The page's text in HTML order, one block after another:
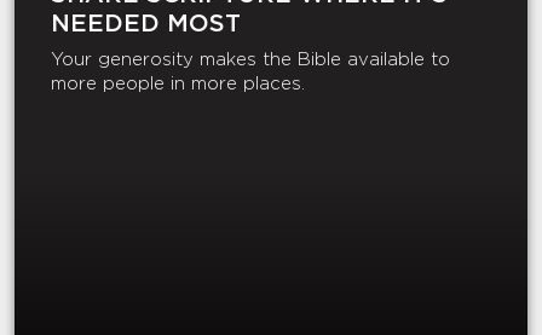
NEEDED MOST
Your generosity makes the Bible available to
more people in more places.